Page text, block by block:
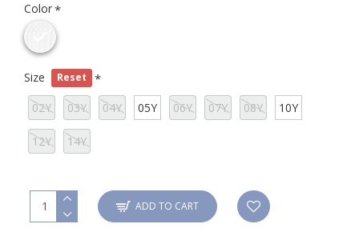
Color
Size Reset
02Y 03Y 04Y 05Y 06Y 07Y 08Y 10Y
12Y 14Y
ADD TO CART